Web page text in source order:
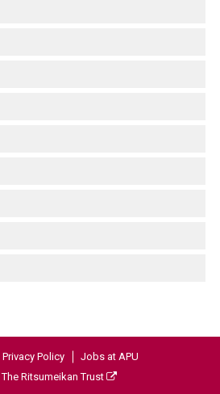
Privacy Policy
Jobs at APU
The Ritsumeikan Trust